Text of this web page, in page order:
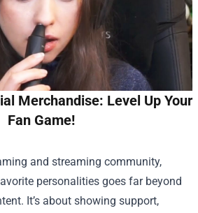
Merchandise: Level Up Your
Fan Game!
and streaming community,
personalities goes far beyond
It’s about showing support,